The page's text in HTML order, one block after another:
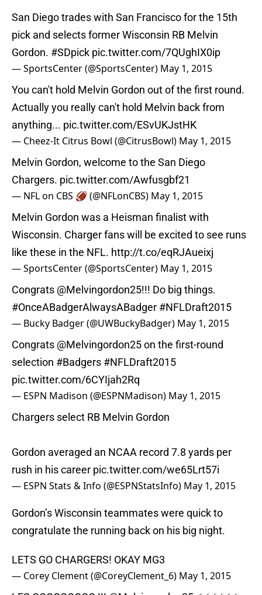
San Diego trades with San Francisco for the 15th
pick and selects former Wisconsin RB Melvin
Gordon. #SDpick pic.twitter.com/7QUghIX0ip
— SportsCenter (@SportsCenter) May 1, 2015
You can't hold Melvin Gordon out of the first round.
Actually you really can't hold Melvin back from
anything... pic.twitter.com/ESvUKJstHK
— Cheez-It Citrus Bowl (@CitrusBowl) May 1, 2015
Melvin Gordon, welcome to the San Diego
Chargers. pic.twitter.com/Awfusgbf21
— NFL on CBS 🏈 (@NFLonCBS) May 1, 2015
Melvin Gordon was a Heisman finalist with
Wisconsin. Charger fans will be excited to see runs
like these in the NFL. http://t.co/eqRJAueixj
— SportsCenter (@SportsCenter) May 1, 2015
Congrats @Melvingordon25!!! Do big things.
#OnceABadgerAlwaysABadger #NFLDraft2015
— Bucky Badger (@UWBuckyBadger) May 1, 2015
Congrats @Melvingordon25on the first-round
selection #Badgers #NFLDraft2015
pic.twitter.com/6CYIjah2Rq
— ESPN Madison (@ESPNMadison) May 1, 2015
Chargers select RB Melvin Gordon
Gordon averaged an NCAA record 7.8 yards per
rush in his career pic.twitter.com/we65Lrt57i
— ESPN Stats & Info (@ESPNStatsInfo) May 1, 2015
Gordon’s Wisconsin teammates were quick to
congratulate the running back on his big night.
LETS GO CHARGERS! OKAY MG3
— Corey Clement (@CoreyClement_6) May 1, 2015